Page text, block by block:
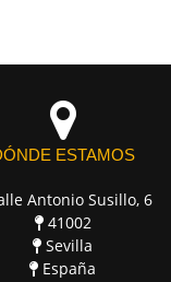
ESTAMOS
Antonio Susillo, 6
41002
Sevilla
España